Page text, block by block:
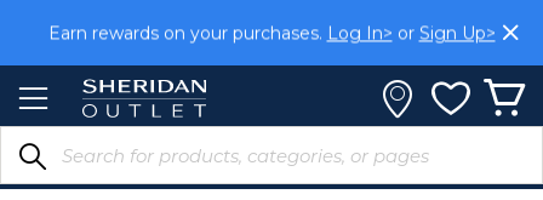
Content
Earn rewards on your purchases. Log In> or Sign Up>